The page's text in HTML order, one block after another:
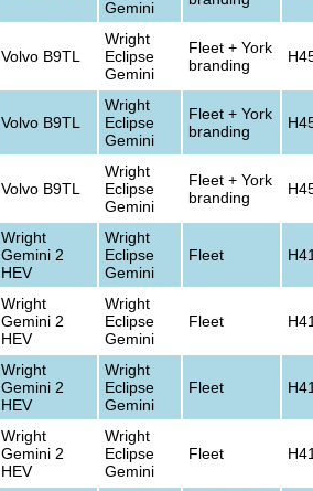
Gemini
Volvo B9TL
Wright
Eclipse
Gemini
Fleet + York
branding
Volvo B9TL
Wright
Eclipse
Gemini
Fleet + York
branding
Volvo B9TL
Wright
Eclipse
Gemini
Fleet + York
branding
Wright
Gemini 2
HEV
Wright
Eclipse
Gemini
Fleet
Wright
Gemini 2
HEV
Wright
Eclipse
Gemini
Fleet
Wright
Gemini 2
HEV
Wright
Eclipse
Gemini
Fleet
Wright
Gemini 2
HEV
Wright
Eclipse
Gemini
Fleet